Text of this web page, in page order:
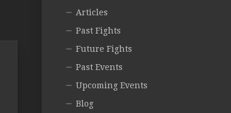
Articles
Past Fights
Future Fights
Past Events
Upcoming Events
Blog